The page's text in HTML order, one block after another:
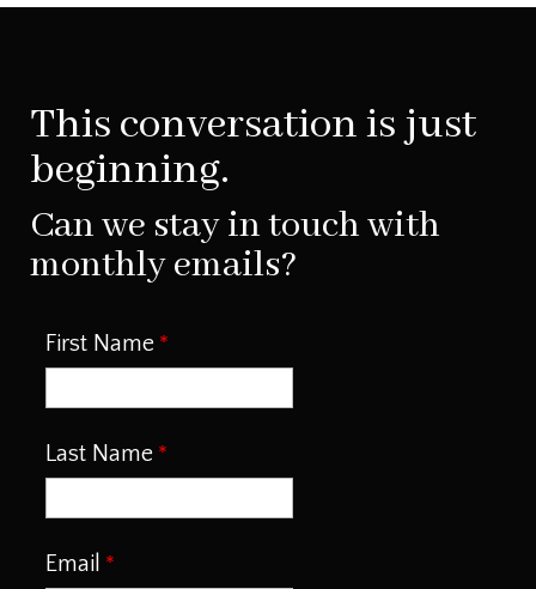
This conversation is just
beginning.
Can we stay in touch with
monthly emails?
First Name
Last Name
Email